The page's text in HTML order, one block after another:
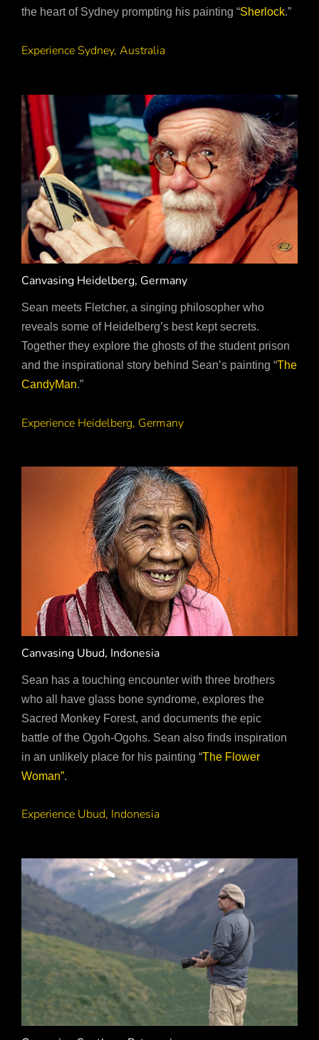
the heart of Sydney prompting his painting “Sherlock.”
Experience Sydney, Australia
Canvasing Heidelberg, Germany
Sean meets Fletcher, a singing philosopher who
reveals some of Heidelberg’s best kept secrets.
Together they explore the ghosts of the student prison
and the inspirational story behind Sean’s painting “The
CandyMan.”
Experience Heidelberg, Germany
Canvasing Ubud, Indonesia
Sean has a touching encounter with three brothers
who all have glass bone syndrome, explores the
Sacred Monkey Forest, and documents the epic
battle of the Ogoh-Ogohs. Sean also finds inspiration
in an unlikely place for his painting “The Flower
Woman”.
Experience Ubud, Indonesia